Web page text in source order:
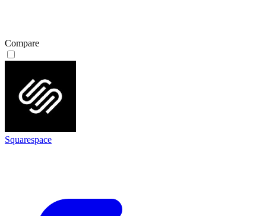
Compare
Squarespace